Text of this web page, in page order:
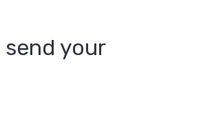
send your